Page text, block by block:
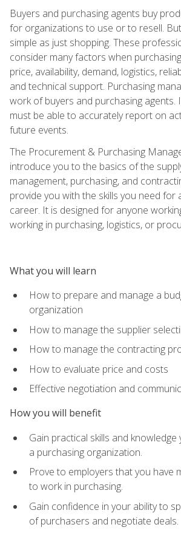
Buyers and purchasing agents buy
for organizations to use or to resell.
simple as just shopping. These
consider many factors when
price, availability, demand, logistics,
and technical support. Purchasing
work of buyers and purchasing agents.
must be able to accurately report on
future events.
The Procurement & Purchasing
introduce you to the basics of the
management, purchasing, and
provide you with the skills you need for
career. It is designed for anyone
working in purchasing, logistics, or
What you will learn
How to prepare and manage a
organization
How to manage the supplier
How to manage the contracting
How to evaluate price and costs
Effective negotiation and
How you will benefit
Gain practical skills and
a purchasing organization.
Prove to employers that you have
to work in purchasing.
Gain confidence in your ability to
of purchasers and negotiate deals.